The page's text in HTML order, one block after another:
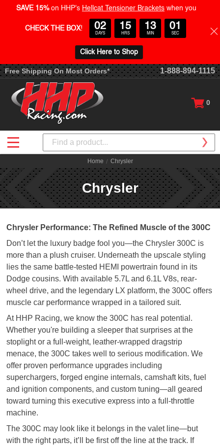
Free Shipping On Most Orders* 1-888-894-1115
0
Search
Home Chrysler
Chrysler
Chrysler Performance: The Refined Muscle of the 300C
Don’t let the luxury badge fool you—the Chrysler 300C is
more than a plush cruiser. Underneath the upscale styling
lies the same battle-tested HEMI powertrain found in its
Dodge cousins. With available 5.7L and 6.1L V8s, rear-
wheel drive, and the legendary LX platform, the 300C offers
muscle car performance wrapped in a tailored suit.
At HHP Racing, we know the 300C has real potential.
Whether you're building a sleeper that surprises at the
stoplight or a full-weight, leather-wrapped dragstrip
menace, the 300C takes well to serious modification. We
offer proven performance upgrades including
superchargers, forged engine internals, camshaft kits, fuel
and ignition components, and custom tuning—all geared
toward turning this executive express into a full-throttle
machine.
The 300C may look like it belongs in the valet line—but
with the right parts, it’ll be first off the line at the track. If
SAVE 15% on HHP's Hellcat Tensioner Brackets when you
CHECK THE BOX! 02
DAYS
15
HRS
13
MIN
00
SEC
Click Here to Shop